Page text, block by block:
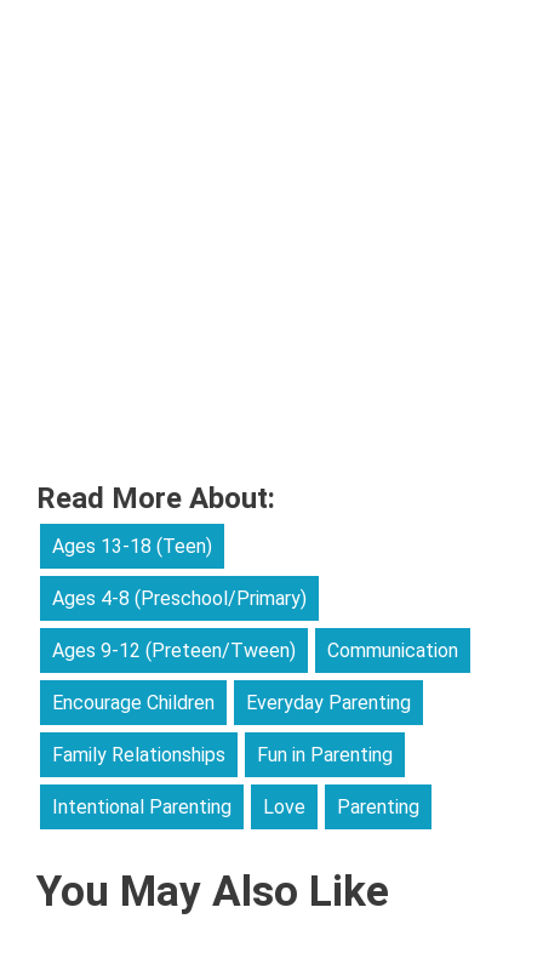
Read More About:
Ages 13-18 (Teen)
Ages 4-8 (Preschool/Primary)
Ages 9-12 (Preteen/Tween) Communication
Encourage Children Everyday Parenting
Family Relationships Fun in Parenting
Intentional Parenting Love Parenting
You May Also Like